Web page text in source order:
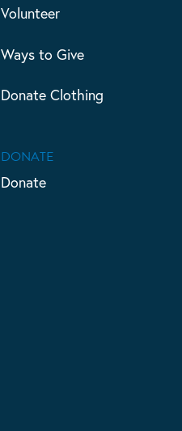
Volunteer
Ways to Give
Donate Clothing
DONATE
Donate